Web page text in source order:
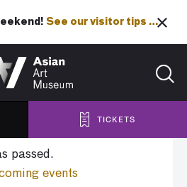
See our visitor tips …
See our visitor tips …
TICKETS
passed.
events